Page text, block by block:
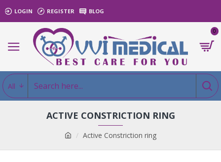
LOGIN REGISTER BLOG
0
All
Active Constriction ring
ACTIVE CONSTRICTION RING